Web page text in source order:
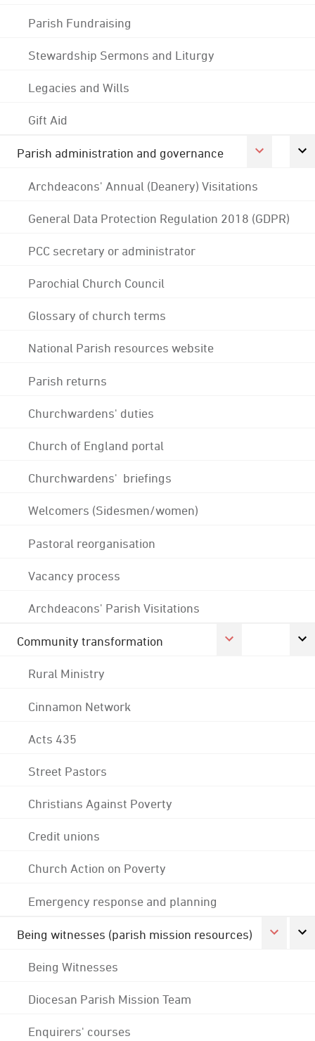
Parish Fundraising
Stewardship Sermons and Liturgy
Legacies and Wills
Gift Aid
Parish administration and governance
Archdeacons' Annual (Deanery) Visitations
General Data Protection Regulation 2018 (GDPR)
PCC secretary or administrator
Parochial Church Council
Glossary of church terms
National Parish resources website
Parish returns
Churchwardens' duties
Church of England portal
Churchwardens' briefings
Welcomers (Sidesmen/women)
Pastoral reorganisation
Vacancy process
Archdeacons' Parish Visitations
Community transformation
Rural Ministry
Cinnamon Network
Acts 435
Street Pastors
Christians Against Poverty
Credit unions
Church Action on Poverty
Emergency response and planning
Being witnesses (parish mission resources)
Being Witnesses
Diocesan Parish Mission Team
Enquirers' courses